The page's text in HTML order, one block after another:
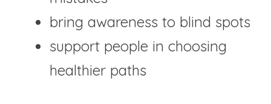
bring awareness to blind spots
support people in choosing
healthier paths